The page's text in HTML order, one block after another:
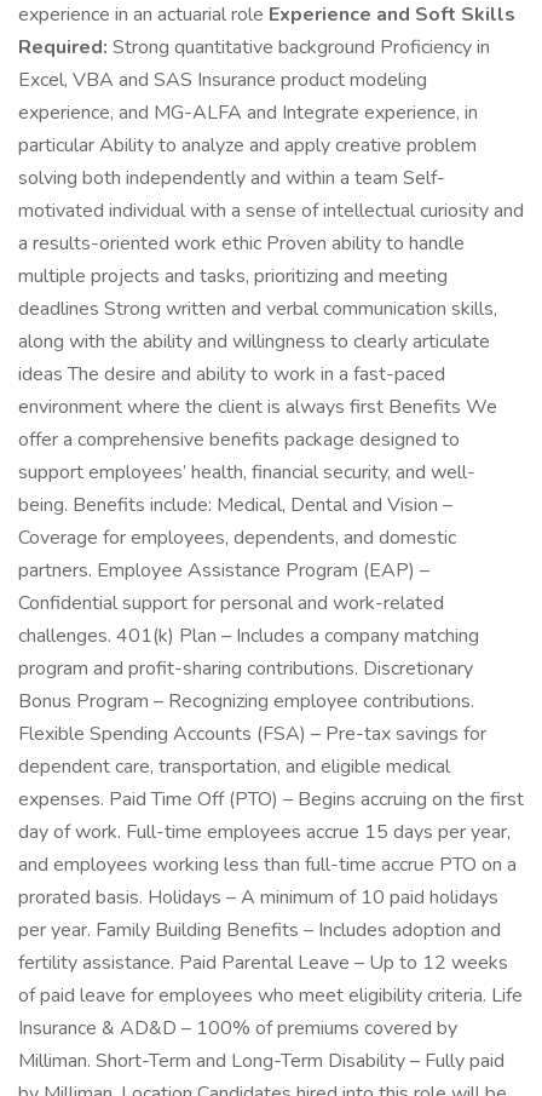
experience in an actuarial role Experience and Soft Skills
Required: Strong quantitative background Proficiency in
Excel, VBA and SAS Insurance product modeling
experience, and MG-ALFA and Integrate experience, in
particular Ability to analyze and apply creative problem
solving both independently and within a team Self-
motivated individual with a sense of intellectual curiosity and
a results-oriented work ethic Proven ability to handle
multiple projects and tasks, prioritizing and meeting
deadlines Strong written and verbal communication skills,
along with the ability and willingness to clearly articulate
ideas The desire and ability to work in a fast-paced
environment where the client is always first Benefits We
offer a comprehensive benefits package designed to
support employees’ health, financial security, and well-
being. Benefits include: Medical, Dental and Vision –
Coverage for employees, dependents, and domestic
partners. Employee Assistance Program (EAP) –
Confidential support for personal and work-related
challenges. 401(k) Plan – Includes a company matching
program and profit-sharing contributions. Discretionary
Bonus Program – Recognizing employee contributions.
Flexible Spending Accounts (FSA) – Pre-tax savings for
dependent care, transportation, and eligible medical
expenses. Paid Time Off (PTO) – Begins accruing on the first
day of work. Full-time employees accrue 15 days per year,
and employees working less than full-time accrue PTO on a
prorated basis. Holidays – A minimum of 10 paid holidays
per year. Family Building Benefits – Includes adoption and
fertility assistance. Paid Parental Leave – Up to 12 weeks
of paid leave for employees who meet eligibility criteria. Life
Insurance & AD&D – 100% of premiums covered by
Milliman. Short-Term and Long-Term Disability – Fully paid